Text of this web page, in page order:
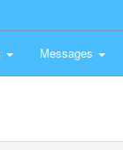
Messages